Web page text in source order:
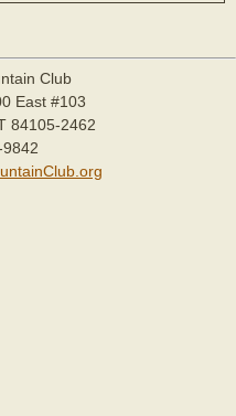
Club
East #103
84105-2462